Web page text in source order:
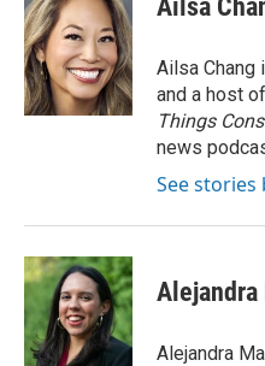
t
e
r
e
d
I
n
l
Ailsa
Ailsa Chang
and a host
Things
news
See stories
Alejandra
Alejandra